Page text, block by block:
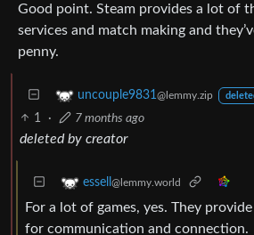
Good point. Steam provides a lot of
services and match making and
penny.
uncouple9831 @lemmy.zip
1 · 7 months ago
deleted by creator
essell @lemmy.world
For a lot of games, yes. They
for communication and connection.